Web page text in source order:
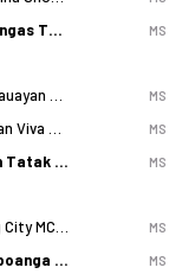
Batangas Tanduay MS
MS
MS
Binan Tatak Gel MS
MS
Zamboanga Sikat MS